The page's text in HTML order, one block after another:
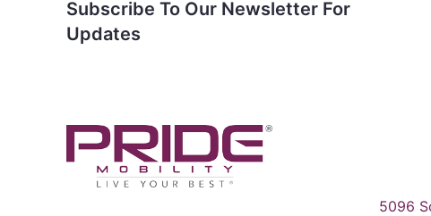
Subscribe To Our Newsletter For
Updates
5096